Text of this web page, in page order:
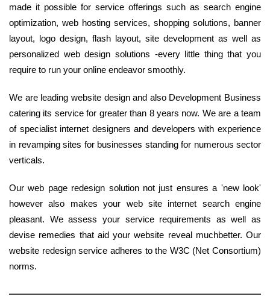
made it possible for service offerings such as search engine
optimization, web hosting services, shopping solutions, banner
layout, logo design, flash layout, site development as well as
personalized web design solutions -every little thing that you
require to run your online endeavor smoothly.
We are leading website design and also Development Business
catering its service for greater than 8 years now. We are a team
of specialist internet designers and developers with experience
in revamping sites for businesses standing for numerous sector
verticals.
Our web page redesign solution not just ensures a 'new look'
however also makes your web site internet search engine
pleasant. We assess your service requirements as well as
devise remedies that aid your website reveal muchbetter. Our
website redesign service adheres to the W3C (Net Consortium)
norms.